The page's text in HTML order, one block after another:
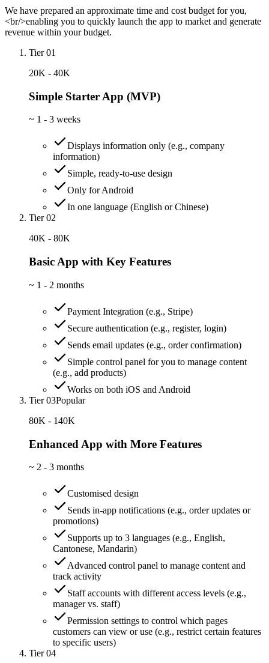
We have prepared an approximate time and cost budget for you,
<br/>enabling you to quickly launch the app to market and generate
revenue within your budget.
Tier 01
20K - 40K
Simple Starter App (MVP)
~ 1 - 3 weeks
Displays information only (e.g., company
information)
Simple, ready-to-use design
Only for Android
In one language (English or Chinese)
Tier 02
40K - 80K
Basic App with Key Features
~ 1 - 2 months
Payment Integration (e.g., Stripe)
Secure authentication (e.g., register, login)
Sends email updates (e.g., order confirmation)
Simple control panel for you to manage content
(e.g., add products)
Works on both iOS and Android
Tier 03Popular
80K - 140K
Enhanced App with More Features
~ 2 - 3 months
Customised design
Sends in-app notifications (e.g., order updates or
promotions)
Supports up to 3 languages (e.g., English,
Cantonese, Mandarin)
Advanced control panel to manage content and
track activity
Staff accounts with different access levels (e.g.,
manager vs. staff)
Permission settings to control which pages
customers can view or use (e.g., restrict certain features
to specific users)
Tier 04